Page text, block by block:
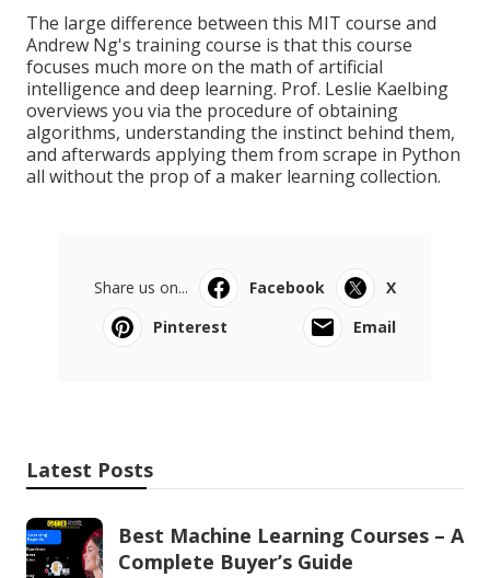
The large difference between this MIT course and
Andrew Ng's training course is that this course
focuses much more on the math of artificial
intelligence and deep learning. Prof. Leslie Kaelbing
overviews you via the procedure of obtaining
algorithms, understanding the instinct behind them,
and afterwards applying them from scrape in Python
all without the prop of a maker learning collection.
Share us on... Facebook
X
Pinterest
Email
Latest Posts
Best Machine Learning Courses – A
Complete Buyer’s Guide